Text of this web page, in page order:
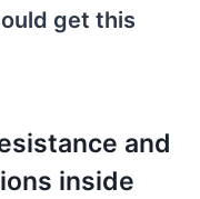
get this
and
inside